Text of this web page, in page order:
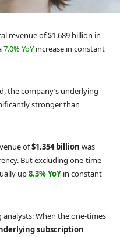
revenue of $1.689 billion in
7.0% YoYincrease in constant
the company’s underlying
stronger than
of$1.354 billion was
But excluding one-time
up8.3% YoY in constant
When the one-times
subscription